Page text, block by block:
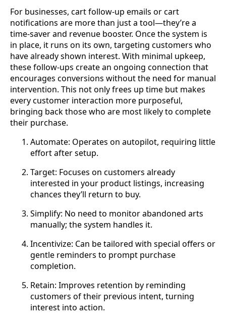
For businesses, cart follow-up emails or cart
notifications are more than just a tool—they’re a
time-saver and revenue booster. Once the system is
in place, it runs on its own, targeting customers who
have already shown interest. With minimal upkeep,
these follow-ups create an ongoing connection that
encourages conversions without the need for manual
intervention. This not only frees up time but makes
every customer interaction more purposeful,
bringing back those who are most likely to complete
their purchase.
Automate: Operates on autopilot, requiring little
effort after setup.
Target: Focuses on customers already
interested in your product listings, increasing
chances they’ll return to buy.
Simplify: No need to monitor abandoned arts
manually; the system handles it.
Incentivize: Can be tailored with special offers or
gentle reminders to prompt purchase
completion.
Retain: Improves retention by reminding
customers of their previous intent, turning
interest into action.